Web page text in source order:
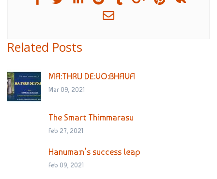
Related Posts
MA:THRU DE:VO:BHAVA
Mar 09, 2021
The Smart Thimmarasu
Feb 27, 2021
Hanuma:n’s success leap
Feb 09, 2021